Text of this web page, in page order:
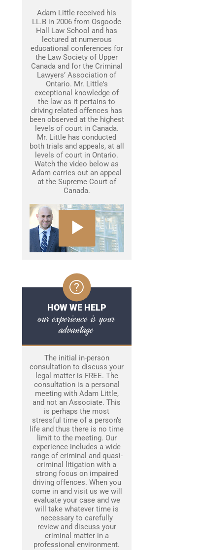
Adam Little received his
LL.B in 2006 from Osgoode
Hall Law School and has
lectured at numerous
educational conferences for
the Law Society of Upper
Canada and for the Criminal
Lawyers’ Association of
Ontario. Mr. Little's
exceptional knowledge of
the law as it pertains to
driving related offences has
been observed at the highest
levels of court in Canada.
Mr. Little has conducted
both trials and appeals, at all
levels of court in Ontario.
Watch the video below as
Adam carries out an appeal
at the Supreme Court of
Canada.
HOW WE HELP
our experience is your
advantage
The initial in-person
consultation to discuss your
legal matter is FREE. The
consultation is a personal
meeting with Adam Little,
and not an Associate. This
is perhaps the most
stressful time of a person’s
life and thus there is no time
limit to the meeting. Our
experience includes a wide
range of criminal and quasi-
criminal litigation with a
strong focus on impaired
driving offences. When you
come in and visit us we will
evaluate your case and we
will take whatever time is
necessary to carefully
review and discuss your
criminal matter in a
professional environment.